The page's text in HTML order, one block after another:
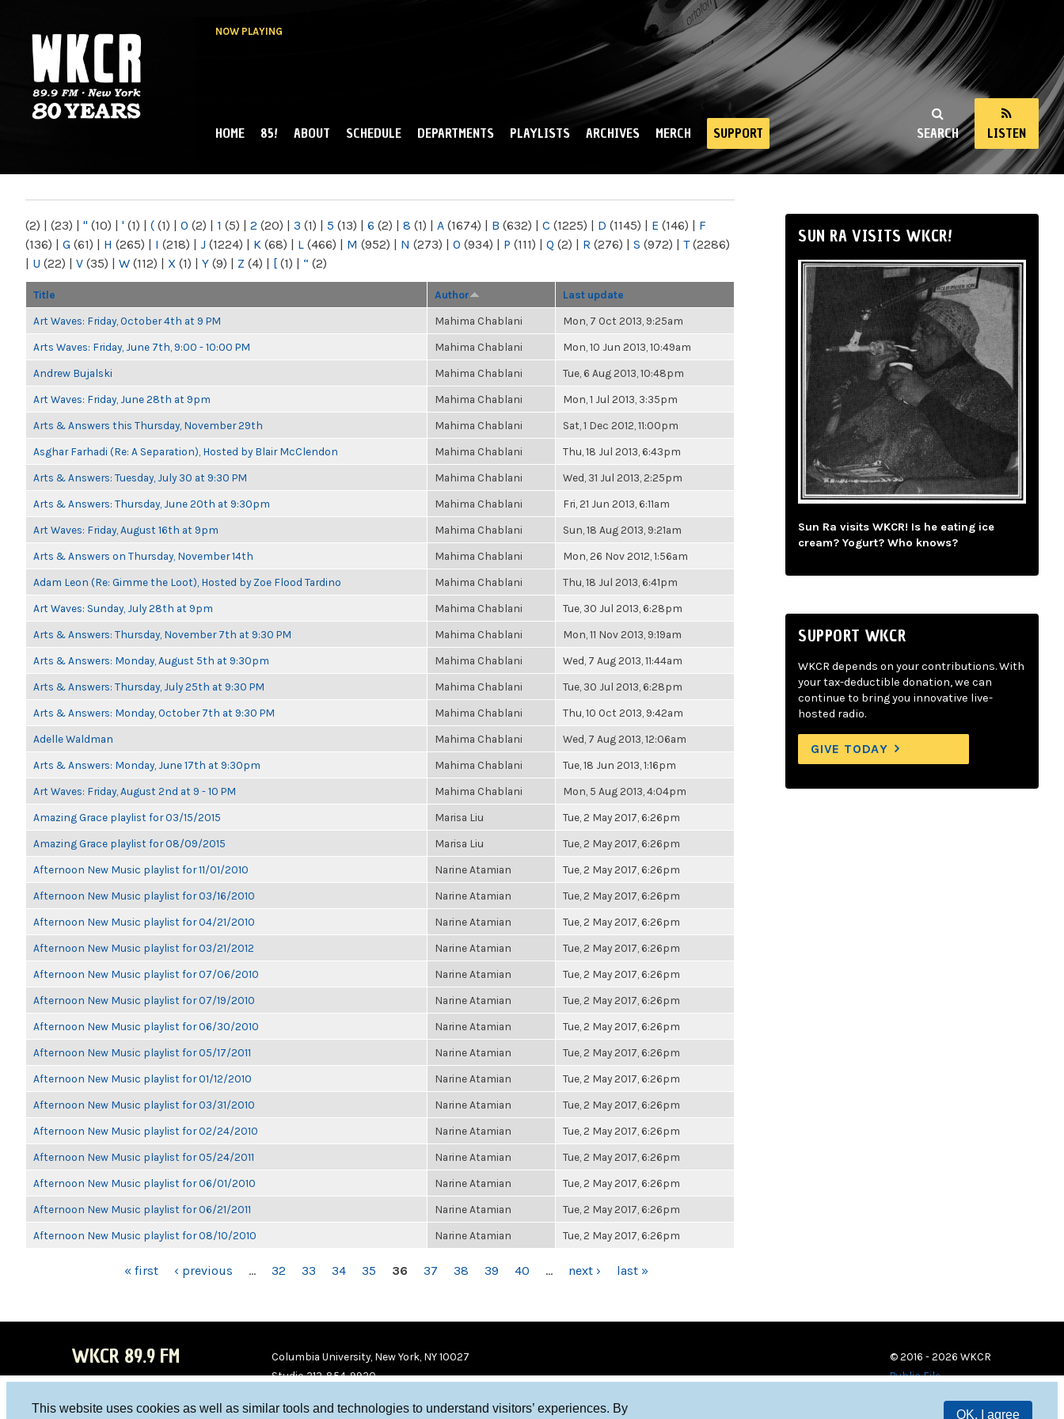
This website uses cookies as well as similar tools and technologies to understand visitors’ experiences. By
OK, I agree
NOW PLAYING
NY
SEARCH LISTEN
MAIN MENU
HOME 85! ABOUT SCHEDULE DEPARTMENTS PLAYLISTS ARCHIVES MERCH SUPPORT
(2) | (23) | " (10) | ' (1) | ( (1) | 0 (2) | 1 (5) | 2 (20) | 3 (1) | 5 (13) | 6 (2) | 8 (1) | A (1674) | B (632) | C (1225) | D (1145) | E (146) | F
(136) | G (61) | H (265) | I (218) | J (1224) | K (68) | L (466) | M (952) | N (273) | O (934) | P (111) | Q (2) | R (276) | S (972) | T(2286)
| U (22) | V (35) | W (112) | X (1) | Y (9) | Z (4) | [ (1) | “ (2)
Title Author Last update
Art Waves: Friday, October 4th at 9 PM Mahima Chablani Mon, 7 Oct 2013, 9:25am
Arts Waves: Friday, June 7th, 9:00 - 10:00 PM Mahima Chablani Mon, 10 Jun 2013, 10:49am
Andrew Bujalski Mahima Chablani Tue, 6 Aug 2013, 10:48pm
Art Waves: Friday, June 28th at 9pm Mahima Chablani Mon, 1 Jul 2013, 3:35pm
Arts & Answers this Thursday, November 29th Mahima Chablani Sat, 1 Dec 2012, 11:00pm
Asghar Farhadi (Re: A Separation), Hosted by Blair McClendon Mahima Chablani Thu, 18 Jul 2013, 6:43pm
Arts & Answers: Tuesday, July 30 at 9:30 PM Mahima Chablani Wed, 31 Jul 2013, 2:25pm
Arts & Answers: Thursday, June 20th at 9:30pm Mahima Chablani Fri, 21 Jun 2013, 6:11am
Art Waves: Friday, August 16th at 9pm Mahima Chablani Sun, 18 Aug 2013, 9:21am
Arts & Answers on Thursday, November 14th Mahima Chablani Mon, 26 Nov 2012, 1:56am
Adam Leon (Re: Gimme the Loot), Hosted by Zoe Flood Tardino Mahima Chablani Thu, 18 Jul 2013, 6:41pm
Art Waves: Sunday, July 28th at 9pm Mahima Chablani Tue, 30 Jul 2013, 6:28pm
Arts & Answers: Thursday, November 7th at 9:30 PM Mahima Chablani Mon, 11 Nov 2013, 9:19am
Arts & Answers: Monday, August 5th at 9:30pm Mahima Chablani Wed, 7 Aug 2013, 11:44am
Arts & Answers: Thursday, July 25th at 9:30 PM Mahima Chablani Tue, 30 Jul 2013, 6:28pm
Arts & Answers: Monday, October 7th at 9:30 PM Mahima Chablani Thu, 10 Oct 2013, 9:42am
Adelle Waldman Mahima Chablani Wed, 7 Aug 2013, 12:06am
Arts & Answers: Monday, June 17th at 9:30pm Mahima Chablani Tue, 18 Jun 2013, 1:16pm
Art Waves: Friday, August 2nd at 9 - 10 PM Mahima Chablani Mon, 5 Aug 2013, 4:04pm
Amazing Grace playlist for 03/15/2015 Marisa Liu Tue, 2 May 2017, 6:26pm
Amazing Grace playlist for 08/09/2015 Marisa Liu Tue, 2 May 2017, 6:26pm
Afternoon New Music playlist for 11/01/2010 Narine Atamian Tue, 2 May 2017, 6:26pm
Afternoon New Music playlist for 03/16/2010 Narine Atamian Tue, 2 May 2017, 6:26pm
Afternoon New Music playlist for 04/21/2010 Narine Atamian Tue, 2 May 2017, 6:26pm
Afternoon New Music playlist for 03/21/2012 Narine Atamian Tue, 2 May 2017, 6:26pm
Afternoon New Music playlist for 07/06/2010 Narine Atamian Tue, 2 May 2017, 6:26pm
Afternoon New Music playlist for 07/19/2010 Narine Atamian Tue, 2 May 2017, 6:26pm
Afternoon New Music playlist for 06/30/2010 Narine Atamian Tue, 2 May 2017, 6:26pm
Afternoon New Music playlist for 05/17/2011 Narine Atamian Tue, 2 May 2017, 6:26pm
Afternoon New Music playlist for 01/12/2010 Narine Atamian Tue, 2 May 2017, 6:26pm
Afternoon New Music playlist for 03/31/2010 Narine Atamian Tue, 2 May 2017, 6:26pm
Afternoon New Music playlist for 02/24/2010 Narine Atamian Tue, 2 May 2017, 6:26pm
Afternoon New Music playlist for 05/24/2011 Narine Atamian Tue, 2 May 2017, 6:26pm
Afternoon New Music playlist for 06/01/2010 Narine Atamian Tue, 2 May 2017, 6:26pm
Afternoon New Music playlist for 06/21/2011 Narine Atamian Tue, 2 May 2017, 6:26pm
Afternoon New Music playlist for 08/10/2010 Narine Atamian Tue, 2 May 2017, 6:26pm
« first ‹ previous … 32 33 34 35 36 37 38 39 40 … next › last »
SUN RA VISITS WKCR!
Sun Ra visits WKCR! Is he eating ice
cream? Yogurt? Who knows?
SUPPORT WKCR
WKCR depends on your contributions. With
your tax-deductible donation, we can
continue to bring you innovative live-
hosted radio.
GIVE TODAY
WKCR 89.9 FM
Columbia University, New York, NY 10027
Studio 212-854-9920
© 2016 - 2026 WKCR
Public File